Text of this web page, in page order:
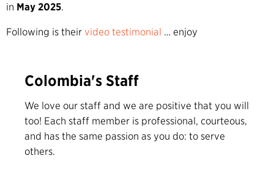
in May 2025.
Following is their video testimonial … enjoy
Colombia's Staff
We love our staff and we are positive that you will
too! Each staff member is professional, courteous,
and has the same passion as you do: to serve
others.